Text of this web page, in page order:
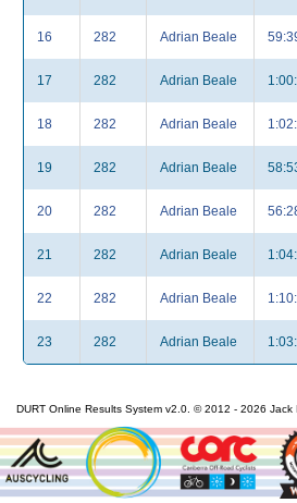
16 282 Adrian Beale
17 282 Adrian Beale
18 282 Adrian Beale
19 282 Adrian Beale
20 282 Adrian Beale
21 282 Adrian Beale
22 282 Adrian Beale
23 282 Adrian Beale
DURT Online Results System v2.0. © 2012 - 2026 Jack